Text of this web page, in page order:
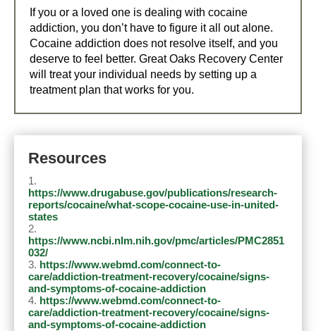
If you or a loved one is dealing with cocaine
addiction, you don’t have to figure it all out alone.
Cocaine addiction does not resolve itself, and you
deserve to feel better. Great Oaks Recovery Center
will treat your individual needs by setting up a
treatment plan that works for you.
Resources
https://www.drugabuse.gov/publications/research-
reports/cocaine/what-scope-cocaine-use-in-united-
states
https://www.ncbi.nlm.nih.gov/pmc/articles/PMC2851
032/
https://www.webmd.com/connect-to-
care/addiction-treatment-recovery/cocaine/signs-
and-symptoms-of-cocaine-addiction
https://www.webmd.com/connect-to-
care/addiction-treatment-recovery/cocaine/signs-
and-symptoms-of-cocaine-addiction